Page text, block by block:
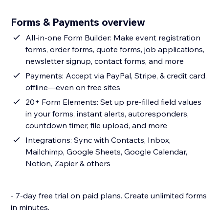
Forms & Payments overview
All-in-one Form Builder: Make event registration
forms, order forms, quote forms, job applications,
newsletter signup, contact forms, and more
Payments: Accept via PayPal, Stripe, & credit card,
offline—even on free sites
20+ Form Elements: Set up pre-filled field values
in your forms, instant alerts, autoresponders,
countdown timer, file upload, and more
Integrations: Sync with Contacts, Inbox,
Mailchimp, Google Sheets, Google Calendar,
Notion, Zapier & others
- 7-day free trial on paid plans. Create unlimited forms
in minutes.